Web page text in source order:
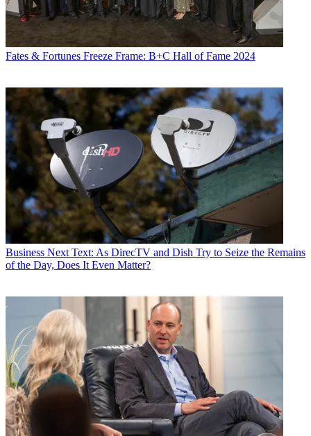
Fates & Fortunes Freeze Frame: B+C Hall of Fame 2024
Business Next Text: As DirecTV and Dish Try to Seize the Remains
of the Day, Does It Even Matter?